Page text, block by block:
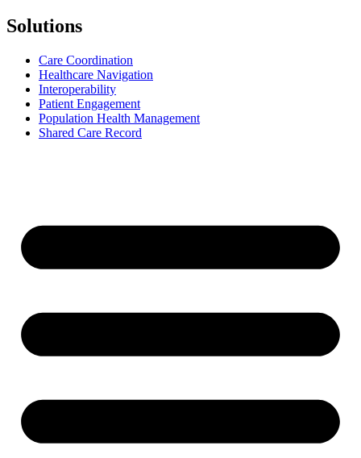
Solutions
Care Coordination
Healthcare Navigation
Interoperability
Patient Engagement
Population Health Management
Shared Care Record